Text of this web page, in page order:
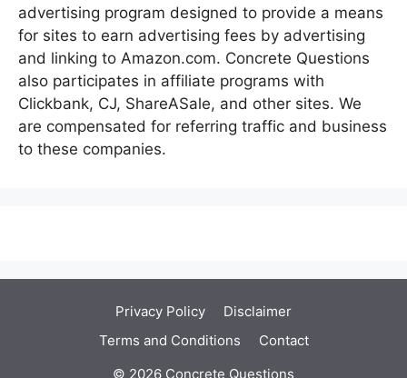
advertising program designed to provide a means
for sites to earn advertising fees by advertising
and linking to Amazon.com. Concrete Questions
also participates in affiliate programs with
Clickbank, CJ, ShareASale, and other sites. We
are compensated for referring traffic and business
to these companies.
Privacy Policy
Disclaimer
Terms and Conditions
Contact
© 2026 Concrete Questions